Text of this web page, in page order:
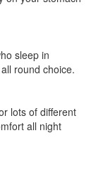
sleep in
round choice.
lots of different
all night